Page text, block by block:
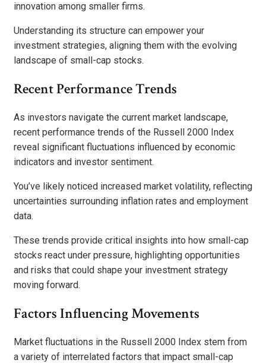
innovation among smaller firms.
Understanding its structure can empower your
investment strategies, aligning them with the evolving
landscape of small-cap stocks.
Recent Performance Trends
As investors navigate the current market landscape,
recent performance trends of the Russell 2000 Index
reveal significant fluctuations influenced by economic
indicators and investor sentiment.
You’ve likely noticed increased market volatility, reflecting
uncertainties surrounding inflation rates and employment
data.
These trends provide critical insights into how small-cap
stocks react under pressure, highlighting opportunities
and risks that could shape your investment strategy
moving forward.
Factors Influencing Movements
Market fluctuations in the Russell 2000 Index stem from
a variety of interrelated factors that impact small-cap